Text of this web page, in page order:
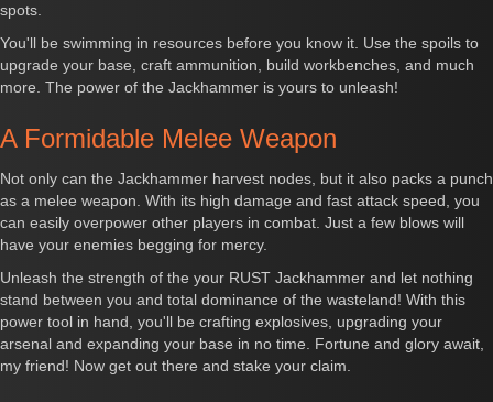
spots.
You'll be swimming in resources before you know it. Use the spoils to
upgrade your base, craft ammunition, build workbenches, and much
more. The power of the Jackhammer is yours to unleash!
A Formidable Melee Weapon
Not only can the Jackhammer harvest nodes, but it also packs a punch
as a melee weapon. With its high damage and fast attack speed, you
can easily overpower other players in combat. Just a few blows will
have your enemies begging for mercy.
Unleash the strength of the your RUST Jackhammer and let nothing
stand between you and total dominance of the wasteland! With this
power tool in hand, you'll be crafting explosives, upgrading your
arsenal and expanding your base in no time. Fortune and glory await,
my friend! Now get out there and stake your claim.